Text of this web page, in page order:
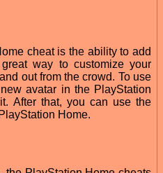
cheat is the ability to add
way to customize your
out from the crowd. To use
avatar in the PlayStation
After that, you can use the
Home.